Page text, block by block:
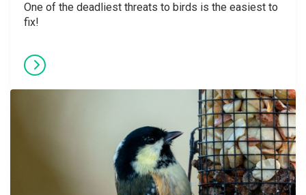
One of the deadliest threats to birds is the easiest to
fix!